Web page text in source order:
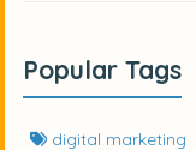
Popular Tags
digital marketing